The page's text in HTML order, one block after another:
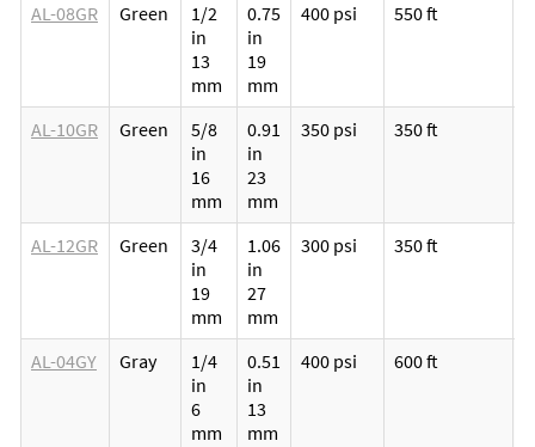
AL-08GR
Green
1/2
in
13
mm
0.75
in
19
mm
400 psi 550 ft
AL-10GR
Green
5/8
in
16
mm
0.91
in
23
mm
350 psi 350 ft
AL-12GR
Green
3/4
in
19
mm
1.06
in
27
mm
300 psi 350 ft
AL-04GY
Gray
1/4
in
6
mm
0.51
in
13
mm
400 psi 600 ft